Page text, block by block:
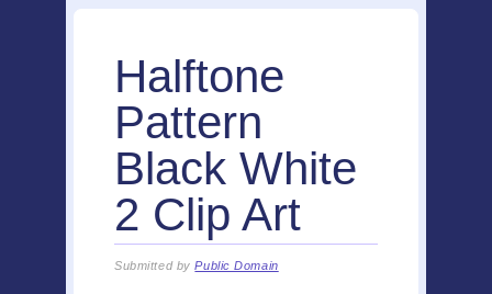
Halftone
Pattern
Black White
2 Clip Art
Submitted byPublic Domain